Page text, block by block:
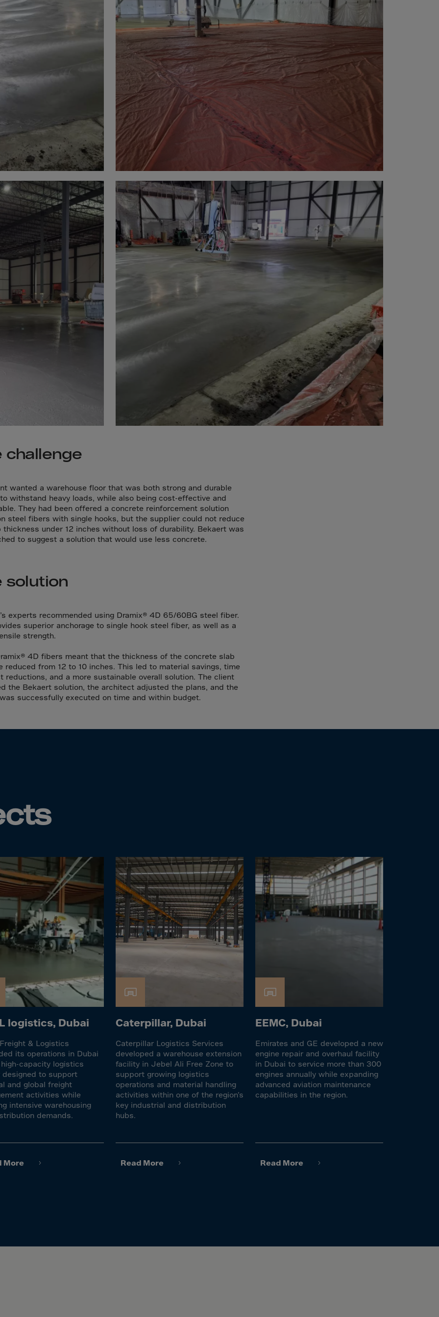
Island
Is.
Dar-es-S
Islands
Islands
Islnd
Rep.
Gui.
Guiana
S.Territ
challenge
wanted a warehouse floor that was both strong and durable
withstand heavy loads, while also being cost-effective and
They had been offered a concrete reinforcement solution
steel fibers with single hooks, but the supplier could not reduce
thickness under 12 inches without loss of durability. Bekaert was
to suggest a solution that would use less concrete.
solution
experts recommended using Dramix® 4D 65/60BG steel fiber.
superior anchorage to single hook steel fiber, as well as a
strength.
4D fibers meant that the thickness of the concrete slab
reduced from 12 to 10 inches. This led to material savings, time
reductions, and a more sustainable overall solution. The client
the Bekaert solution, the architect adjusted the plans, and the
successfully executed on time and within budget.
logistics, Dubai
& Logistics
its operations in Dubai
capacity logistics
designed to support
and global freight
activities while
intensive warehousing
demands.
More
Caterpillar, Dubai
Caterpillar Logistics Services
developed a warehouse extension
facility in Jebel Ali Free Zone to
support growing logistics
operations and material handling
activities within one of the region’s
key industrial and distribution
hubs.
Read More
EEMC, Dubai
Emirates and GE developed a new
engine repair and overhaul facility
in Dubai to service more than 300
engines annually while expanding
advanced aviation maintenance
capabilities in the region.
Read More